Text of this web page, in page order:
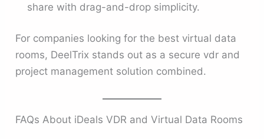
share with drag-and-drop simplicity.
For companies looking for the best virtual data
rooms, DeelTrix stands out as a secure vdr and
project management solution combined.
FAQs About iDeals VDR and Virtual Data Rooms